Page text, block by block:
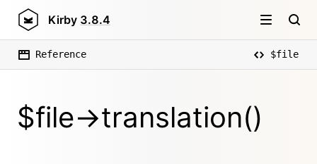
Kirby 3.8.4
Reference $file
$file->translation()